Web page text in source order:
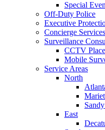
Special
Off-Duty Police
Executive
Concierge Services
Surveillance
CCTV
Mobile
Service Areas
North
East